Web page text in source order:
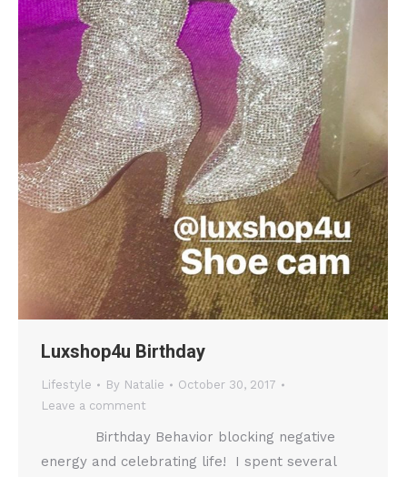
Luxshop4u Birthday
Lifestyle By Natalie
October 30, 2017
Leave a comment
Birthday Behavior blocking negative
energy and celebrating life! I spent several